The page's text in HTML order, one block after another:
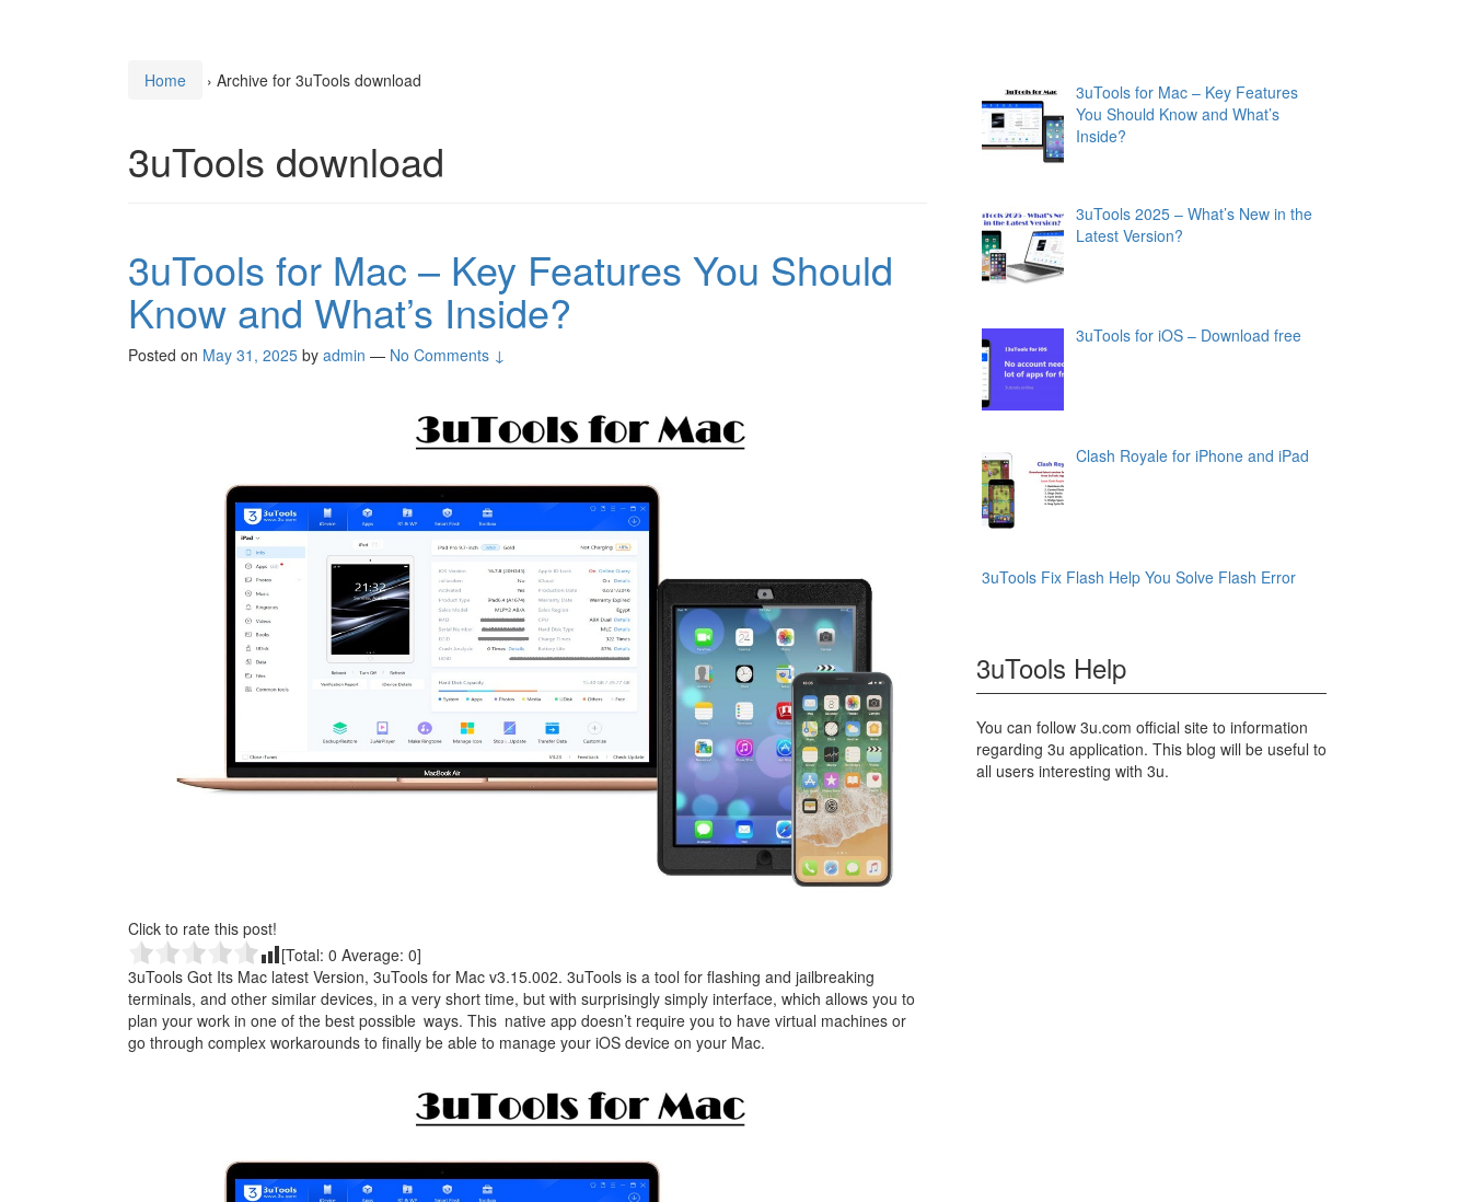
Home › Archive for 3uTools download
3uTools download
3uTools for Mac – Key Features You Should
Know and What’s Inside?
Posted on May 31, 2025 by admin — No Comments ↓
Click to rate this post!
[Total: 0 Average: 0]
3uTools Got Its Mac latest Version, 3uTools for Mac v3.15.002. 3uTools is a tool for flashing and jailbreaking
terminals, and other similar devices, in a very short time, but with surprisingly simply interface, which allows you to
plan your work in one of the best possible ways. This native app doesn’t require you to have virtual machines or
go through complex workarounds to finally be able to manage your iOS device on your Mac.
3uTools for Mac – Key Features
You Should Know and What’s
Inside?
3uTools 2025 – What’s New in the
Latest Version?
3uTools for iOS – Download free
Clash Royale for iPhone and iPad
3uTools Fix Flash Help You Solve Flash Error
3uTools Help
You can follow 3u.com official site to information
regarding 3u application. This blog will be useful to
all users interesting with 3u.